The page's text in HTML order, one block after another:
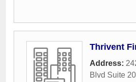
Thrivent
Address:
Blvd Suite